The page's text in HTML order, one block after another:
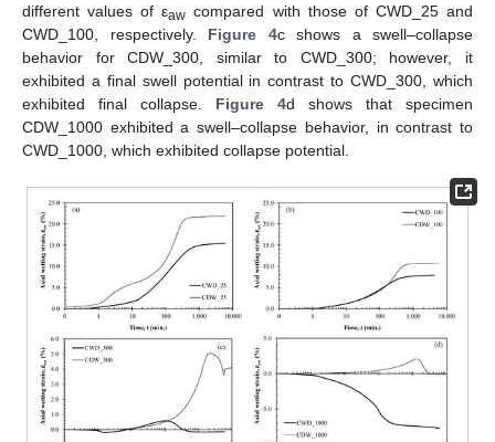
different values of εaw compared with those of CWD_25 and
CWD_100, respectively. Figure 4c shows a swell–collapse
behavior for CDW_300, similar to CWD_300; however, it
exhibited a final swell potential in contrast to CWD_300, which
exhibited final collapse. Figure 4d shows that specimen
CDW_1000 exhibited a swell–collapse behavior, in contrast to
CWD_1000, which exhibited collapse potential.